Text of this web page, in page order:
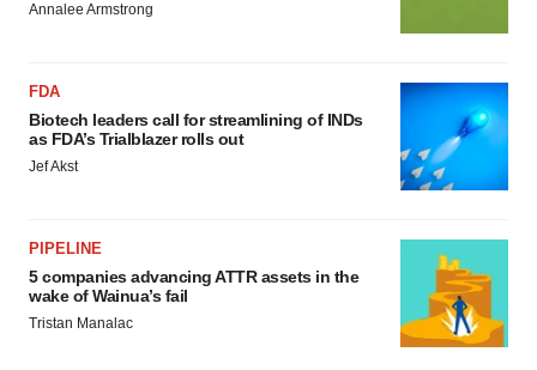
Annalee Armstrong
FDA
Biotech leaders call for streamlining of INDs
as FDA’s Trialblazer rolls out
Jef Akst
PIPELINE
5 companies advancing ATTR assets in the
wake of Wainua’s fail
Tristan Manalac